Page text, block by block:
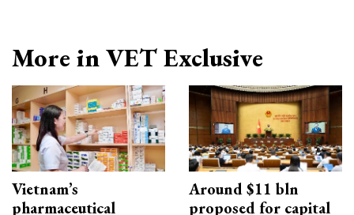
More in VET Exclusive
Vietnam’s
pharmaceutical
Around $11 bln
proposed for capital